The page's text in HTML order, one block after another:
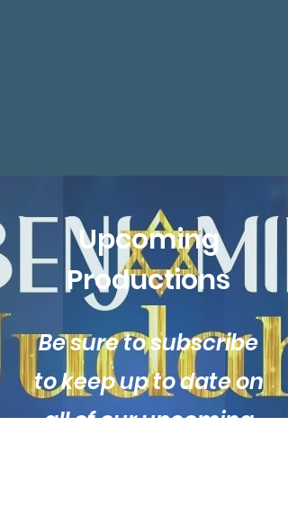
Upcoming
Productions
Be sure to subscribe
to keep up to date on
all of our upcoming